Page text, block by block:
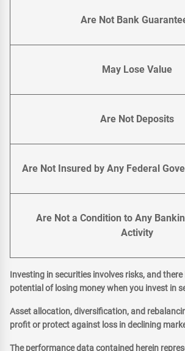
Are Not Bank
May Lose Value
Are Not Deposits
Are Not Insured by Any Federal
Are Not a Condition to Any
Activity
Investing in securities involves risks, and
potential of losing money when you invest in
Asset allocation, diversification, and
profit or protect against loss in declining
The performance data contained herein